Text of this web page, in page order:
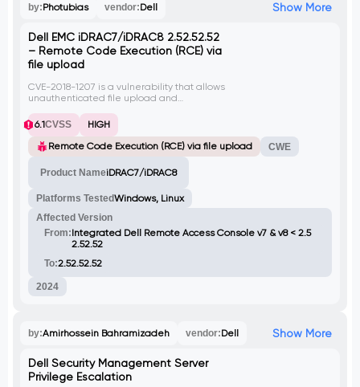
by:Photubias vendor:Dell Show More
Dell EMC iDRAC7/iDRAC8 2.52.52.52
– Remote Code Execution (RCE) via
file upload
CVE-2018-1207 is a vulnerability that allows
unauthenticated file upload and
web interface of Dell EMC iDRAC7 and
iDRAC8 versions before 2.52.52.52. An
attacker can exploit this to add a web user
for remote admin access.
6.1CVSS
HIGH
Remote Code Execution (RCE) via file upload
CWE
Product NameiDRAC7/iDRAC8
Platforms TestedWindows, Linux
Affected Version
From:Integrated Dell Remote Access Console v7 & v8 < 2.5
2.52.52
To:2.52.52.52
2024
by:Amirhossein Bahramizadeh vendor:Dell Show More
Dell Security Management Server
Privilege Escalation